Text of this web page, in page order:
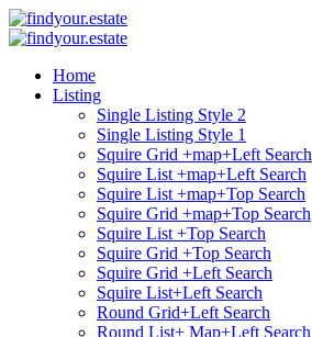
Home
Listing
Single Listing Style 2
Single Listing Style 1
Squire Grid +map+Left Search
Squire List +map+Left Search
Squire List +map+Top Search
Squire Grid +map+Top Search
Squire List +Top Search
Squire Grid +Top Search
Squire Grid +Left Search
Squire List+Left Search
Round Grid+Left Search
Round List+ Map+Left Search